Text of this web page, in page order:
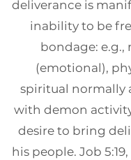
deliverance is
inability to be
bondage: e.g.,
(emotional),
spiritual normally
with demon
desire to bring
his people. Job 5:19,